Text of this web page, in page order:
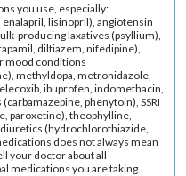
you use, especially:
lisinopril), angiotensin
producing laxatives (psyllium),
diltiazem, nifedipine),
mood conditions
methyldopa, metronidazole,
ibuprofen, indomethacin,
phenytoin), SSRI
paroxetine), theophylline,
(hydrochlorothiazide,
does not always mean
your doctor about all
medications you are taking.